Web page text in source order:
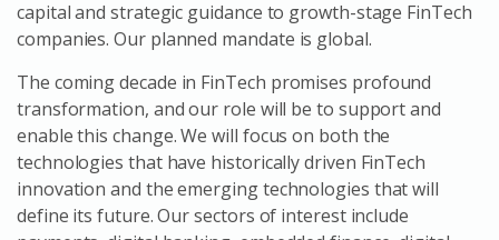
capital and strategic guidance to growth-stage FinTech
companies. Our planned mandate is global.
The coming decade in FinTech promises profound
transformation, and our role will be to support and
enable this change. We will focus on both the
technologies that have historically driven FinTech
innovation and the emerging technologies that will
define its future. Our sectors of interest include